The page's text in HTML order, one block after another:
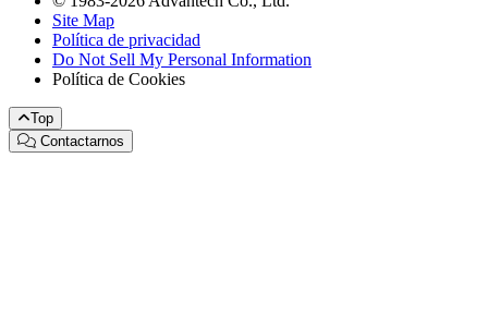
Site Map
Política de privacidad
Do Not Sell My Personal Information
Política de Cookies
Top
Contactarnos